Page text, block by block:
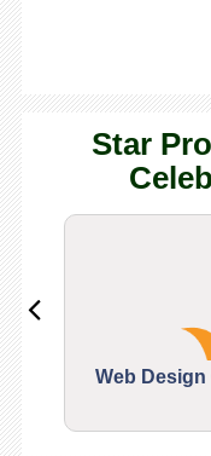
Star
Web